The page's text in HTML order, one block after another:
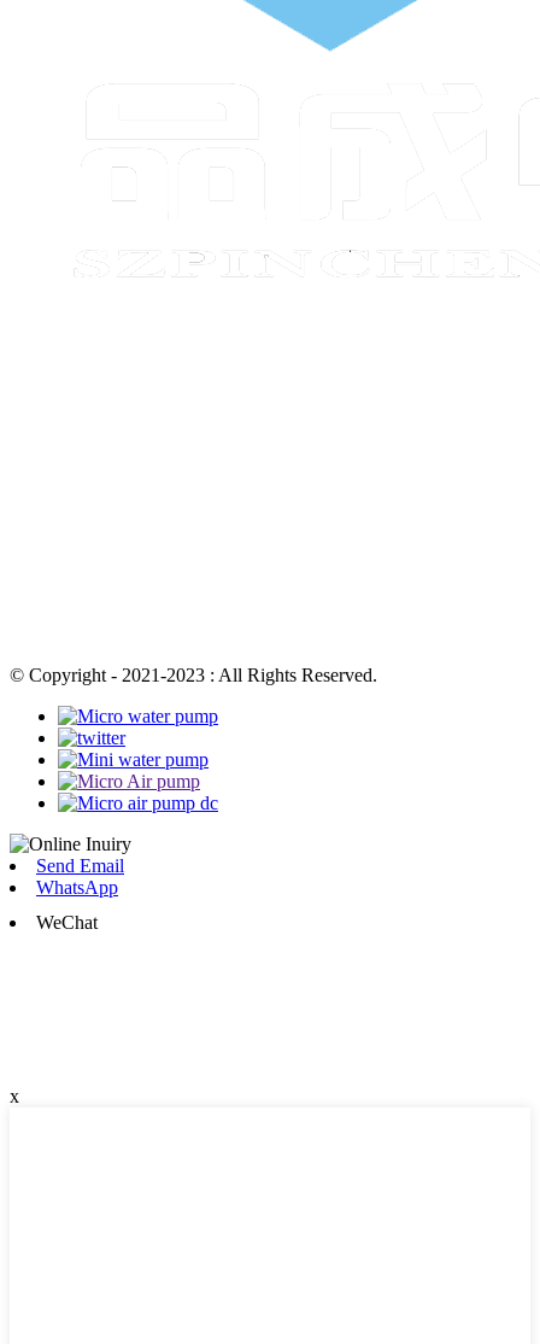
© Copyright - 2021-2023 : All Rights Reserved.
Send Email
WhatsApp
WeChat
x